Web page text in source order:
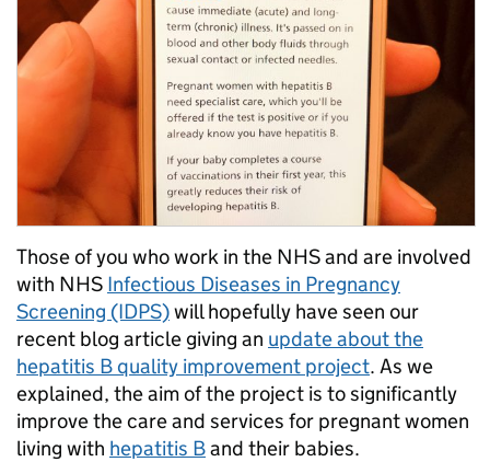
Those of you who work in the NHS and are involved
with NHS Infectious Diseases in Pregnancy
Screening (IDPS)will hopefully have seen our
recent blog article giving an update about the
hepatitis B quality improvement project. As we
explained, the aim of the project is to significantly
improve the care and services for pregnant women
living with hepatitis Band their babies.